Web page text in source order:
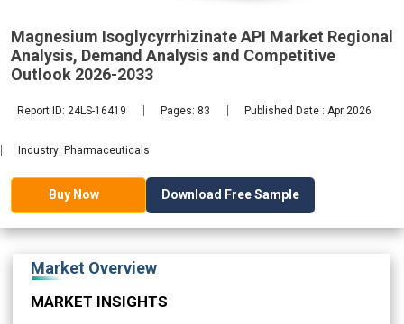
Magnesium Isoglycyrrhizinate API Market Regional
Analysis, Demand Analysis and Competitive
Outlook 2026-2033
Report ID: 24LS-16419 Pages: 83 Published Date : Apr 2026
Industry: Pharmaceuticals
Buy Now Download Free Sample
Market Overview
MARKET INSIGHTS